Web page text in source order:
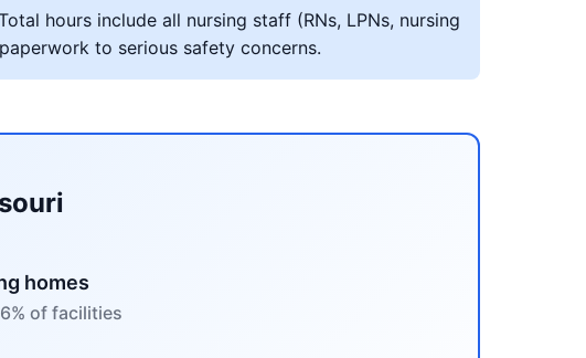
hours include all nursing staff (RNs, LPNs, nursing
to serious safety concerns.
homes
of facilities